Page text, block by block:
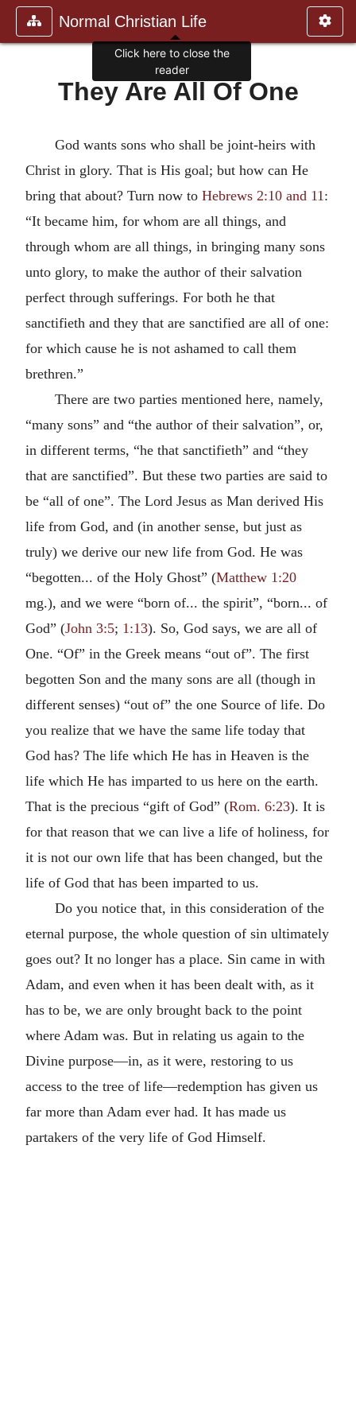
Normal Christian Life
They Are All Of One
God wants sons who shall be joint-heirs with
Christ in glory. That is His goal; but how can He
bring that about? Turn now to Hebrews 2:10 and 11:
“It became him, for whom are all things, and
through whom are all things, in bringing many sons
unto glory, to make the author of their salvation
perfect through sufferings. For both he that
sanctifieth and they that are sanctified are all of one:
for which cause he is not ashamed to call them
brethren.”
There are two parties mentioned here, namely,
“many sons” and “the author of their salvation”, or,
in different terms, “he that sanctifieth” and “they
that are sanctified”. But these two parties are said to
be “all of one”. The Lord Jesus as Man derived His
life from God, and (in another sense, but just as
truly) we derive our new life from God. He was
“begotten... of the Holy Ghost” (Matthew 1:20
mg.), and we were “born of... the spirit”, “born... of
God” (John 3:5; 1:13). So, God says, we are all of
One. “Of” in the Greek means “out of”. The first
begotten Son and the many sons are all (though in
different senses) “out of” the one Source of life. Do
you realize that we have the same life today that
God has? The life which He has in Heaven is the
life which He has imparted to us here on the earth.
That is the precious “gift of God” (Rom. 6:23). It is
for that reason that we can live a life of holiness, for
it is not our own life that has been changed, but the
life of God that has been imparted to us.
Do you notice that, in this consideration of the
eternal purpose, the whole question of sin ultimately
goes out? It no longer has a place. Sin came in with
Adam, and even when it has been dealt with, as it
has to be, we are only brought back to the point
where Adam was. But in relating us again to the
Divine purpose—in, as it were, restoring to us
access to the tree of life—redemption has given us
far more than Adam ever had. It has made us
partakers of the very life of God Himself.
Click here to close the
reader